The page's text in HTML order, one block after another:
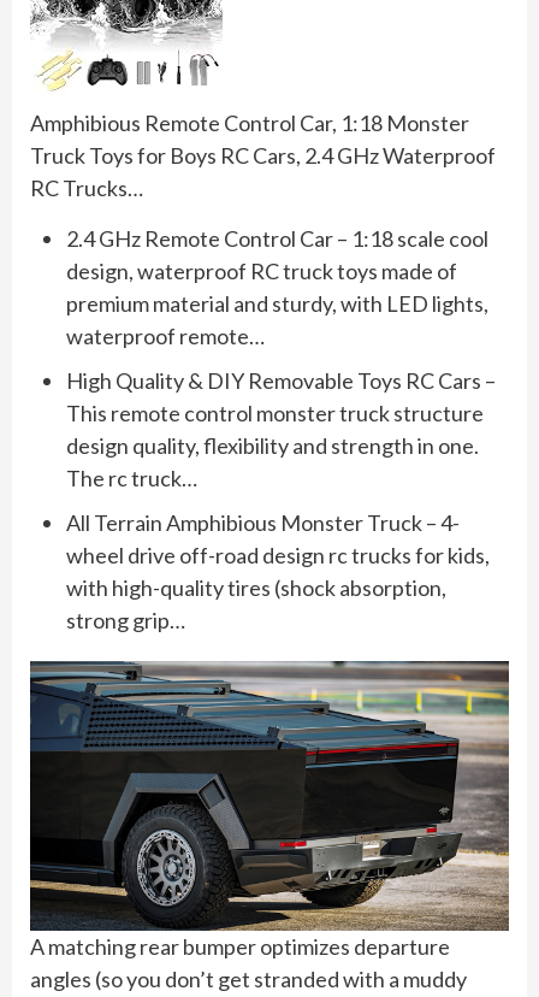
Amphibious Remote Control Car, 1:18 Monster
Truck Toys for Boys RC Cars, 2.4 GHz Waterproof
RC Trucks…
2.4 GHz Remote Control Car – 1:18 scale cool
design, waterproof RC truck toys made of
premium material and sturdy, with LED lights,
waterproof remote…
High Quality & DIY Removable Toys RC Cars –
This remote control monster truck structure
design quality, flexibility and strength in one.
The rc truck…
All Terrain Amphibious Monster Truck – 4-
wheel drive off-road design rc trucks for kids,
with high-quality tires (shock absorption,
strong grip…
A matching rear bumper optimizes departure
angles (so you don’t get stranded with a muddy